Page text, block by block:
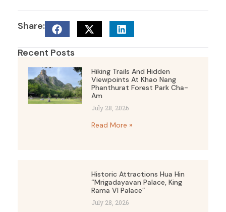
Share:
Recent Posts
Hiking Trails And Hidden
Viewpoints At Khao Nang
Phanthurat Forest Park Cha-
Am
July 28, 2026
Read More »
Historic Attractions Hua Hin
“Mrigadayavan Palace, King
Rama VI Palace”
July 28, 2026